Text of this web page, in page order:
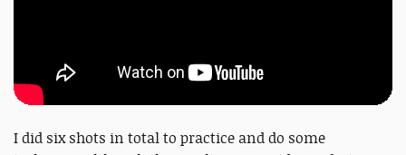
I did six shots in total to practice and do some